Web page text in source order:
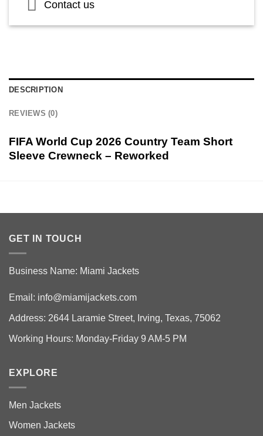
Contact us
DESCRIPTION
REVIEWS (0)
FIFA World Cup 2026 Country Team Short
Sleeve Crewneck – Reworked
GET IN TOUCH
Business Name: Miami Jackets
Email: info@miamijackets.com
Address: 2644 Laramie Street, Irving, Texas, 75062
Working Hours: Monday-Friday 9 AM-5 PM
EXPLORE
Men Jackets
Women Jackets